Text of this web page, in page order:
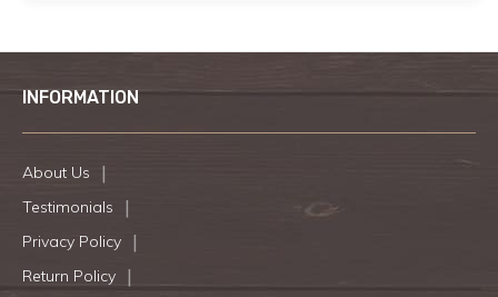
INFORMATION
About Us
Testimonials
Privacy Policy
Return Policy